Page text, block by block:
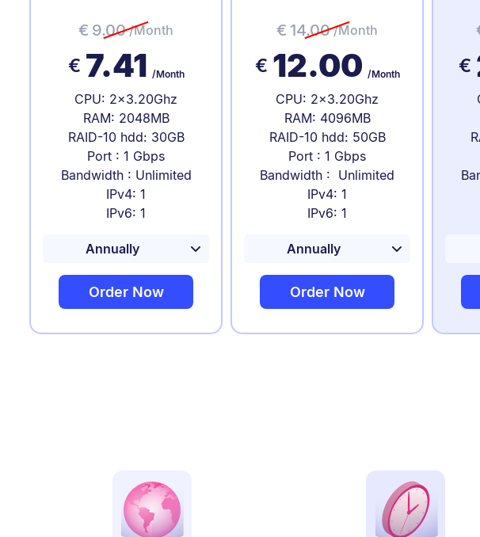
€ 9.00 /Month
€ 7.41 /Month
CPU: 2x3.20Ghz
RAM: 2048MB
RAID-10 hdd: 30GB
Port : 1 Gbps
Bandwidth : Unlimited
IPv4: 1
IPv6: 1
Order Now
€ 14.00 /Month
€ 12.00 /Month
CPU: 2x3.20Ghz
RAM: 4096MB
RAID-10 hdd: 50GB
Port : 1 Gbps
Bandwidth : Unlimited
IPv4: 1
IPv6: 1
Order Now
€